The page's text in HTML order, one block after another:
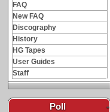
FAQ
New FAQ
Discography
History
HG Tapes
User Guides
Staff
Poll -